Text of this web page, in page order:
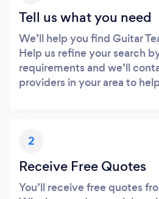
Tell us what you need
We’ll help you find Guitar
Help us refine your search
requirements and we’ll
providers in your area to
2
Receive Free Quotes
You’ll receive free quotes